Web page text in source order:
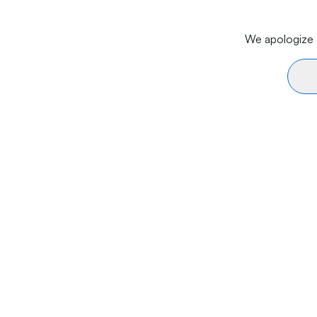
We apologize